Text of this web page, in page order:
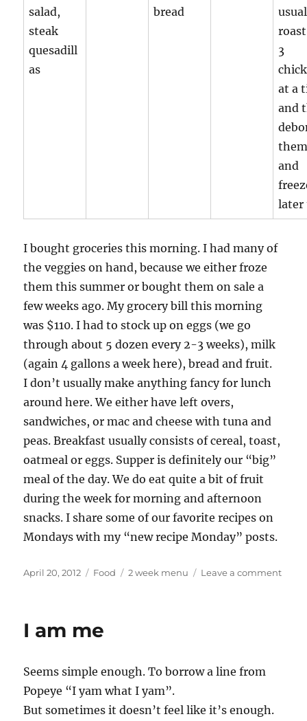
salad,
steak
quesadill
as
bread
3
at a
and
and
later
I bought groceries this morning. I had many of
the veggies on hand, because we either froze
them this summer or bought them on sale a
few weeks ago. My grocery bill this morning
was $110. I had to stock up on eggs (we go
through about 5 dozen every 2-3 weeks), milk
(again 4 gallons a week here), bread and fruit.
I don’t usually make anything fancy for lunch
around here. We either have left overs,
sandwiches, or mac and cheese with tuna and
peas. Breakfast usually consists of cereal, toast,
oatmeal or eggs. Supper is definitely our “big”
meal of the day. We do eat quite a bit of fruit
during the week for morning and afternoon
snacks. I share some of our favorite recipes on
Mondays with my “new recipe Monday” posts.
Posted
April 20, 2012 Categories
Food Tags
2 week menu Leave a commenton
I am me
Seems simple enough. To borrow a line from
Popeye “I yam what I yam”.
But sometimes it doesn’t feel like it’s enough.